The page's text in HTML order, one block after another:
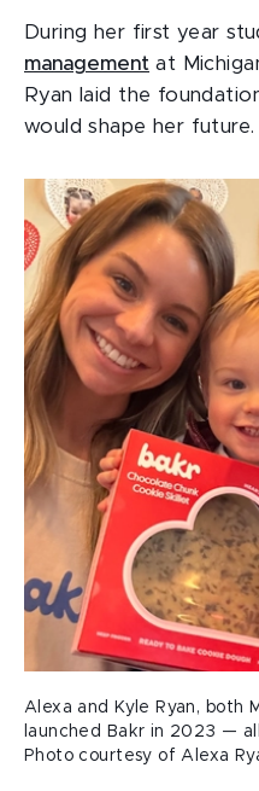
During her first year
management at
Ryan laid the
would shape her future.
Alexa and Kyle Ryan, both
launched Bakr in 2023 —
Photo courtesy of Alexa